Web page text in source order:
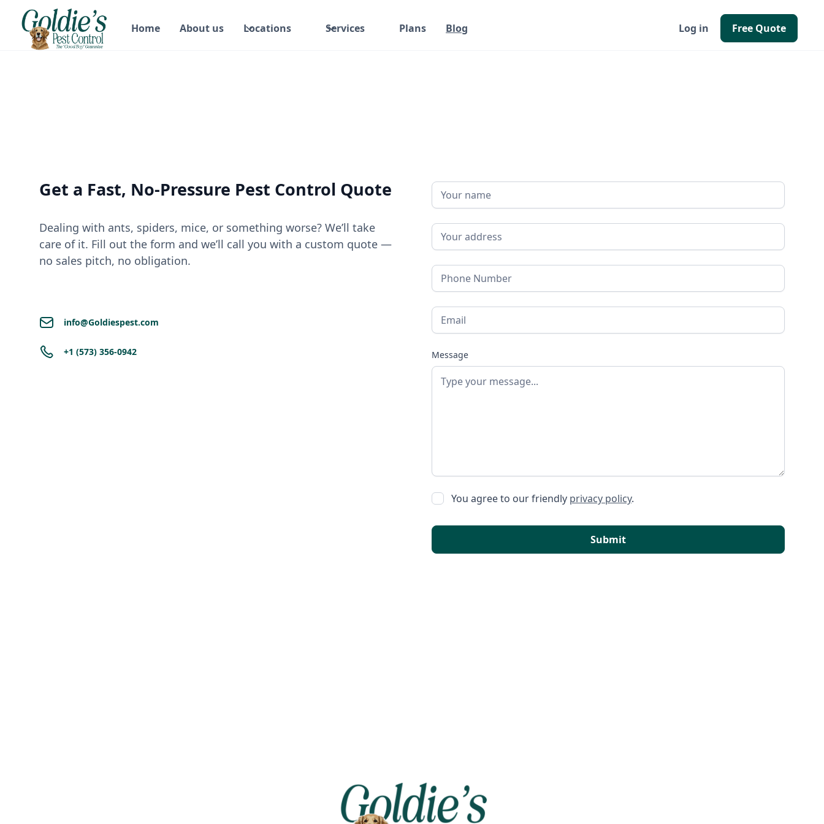
Home About us Locations Services Plans Blog Log in Free Quote
Get a Fast, No-Pressure Pest Control Quote
Dealing with ants, spiders, mice, or something worse? We’ll take
care of it. Fill out the form and we’ll call you with a custom quote —
no sales pitch, no obligation.
info@Goldiespest.com
+1 (573) 356-0942 Message
You agree to our friendly privacy policy.